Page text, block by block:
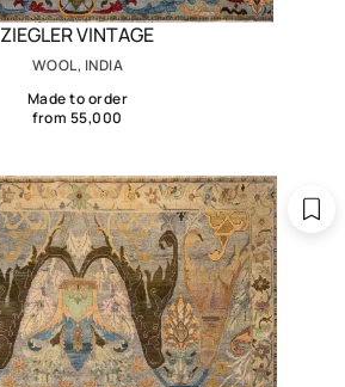
ZIEGLER VINTAGE
WOOL, INDIA
Made to order
from 55,000